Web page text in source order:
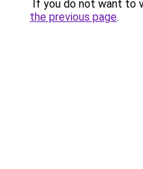
If you do not want to
the previous page.